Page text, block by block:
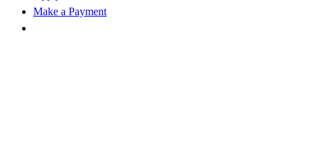
Make a Payment